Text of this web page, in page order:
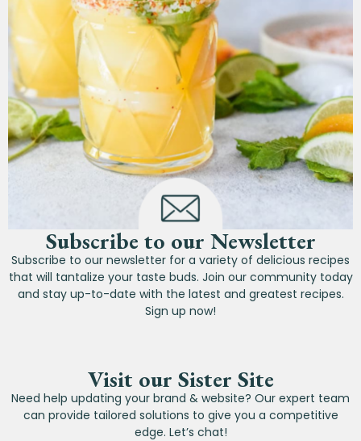
Subscribe to our Newsletter
Subscribe to our newsletter for a variety of delicious recipes
that will tantalize your taste buds. Join our community today
and stay up-to-date with the latest and greatest recipes.
Sign up now!
Visit our Sister Site
Need help updating your brand & website? Our expert team
can provide tailored solutions to give you a competitive
edge. Let’s chat!